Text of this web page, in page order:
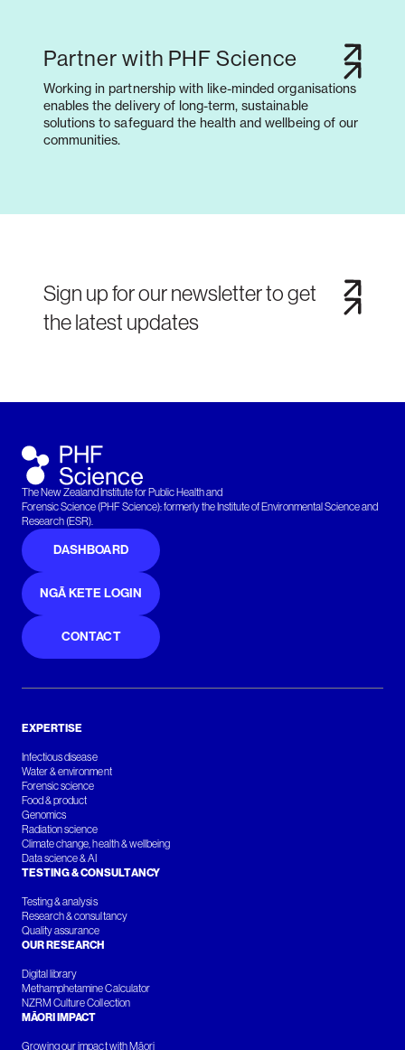
Partner with PHF Science
Working in partnership with like-minded organisations
enables the delivery of long-term, sustainable
solutions to safeguard the health and wellbeing of our
communities.
Sign up for our newsletter to get
the latest updates
The New Zealand Institute for Public Health and
Forensic Science (PHF Science): formerly the Institute of Environmental Science and
Research (ESR).
DASHBOARD
NGĀ KETE LOGIN
CONTACT
EXPERTISE
Infectious disease
Water & environment
Forensic science
Food & product
Genomics
Radiation science
Climate change, health & wellbeing
Data science & AI
TESTING & CONSULTANCY
Testing & analysis
Research & consultancy
Quality assurance
OUR RESEARCH
Digital library
Methamphetamine Calculator
NZRM Culture Collection
MĀORI IMPACT
Growing our impact with Māori